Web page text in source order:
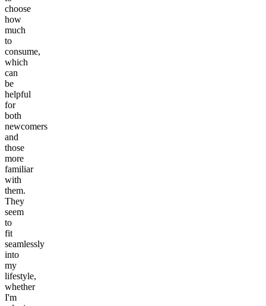
choose
how
much
to
consume,
which
can
be
helpful
for
both
newcomers
and
those
more
familiar
with
them.
They
seem
to
fit
seamlessly
into
my
lifestyle,
whether
I'm